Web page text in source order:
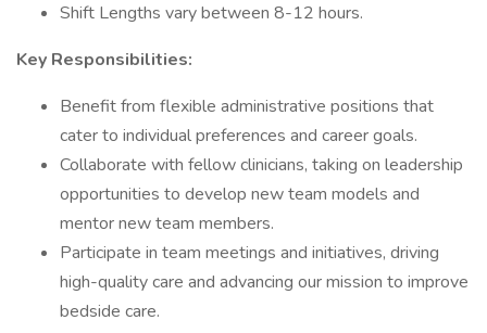
Shift Lengths vary between 8-12 hours.
Key Responsibilities:
Benefit from flexible administrative positions that
cater to individual preferences and career goals.
Collaborate with fellow clinicians, taking on leadership
opportunities to develop new team models and
mentor new team members.
Participate in team meetings and initiatives, driving
high-quality care and advancing our mission to improve
bedside care.